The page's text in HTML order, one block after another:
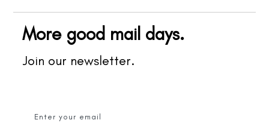
More good mail days.
Join our newsletter.